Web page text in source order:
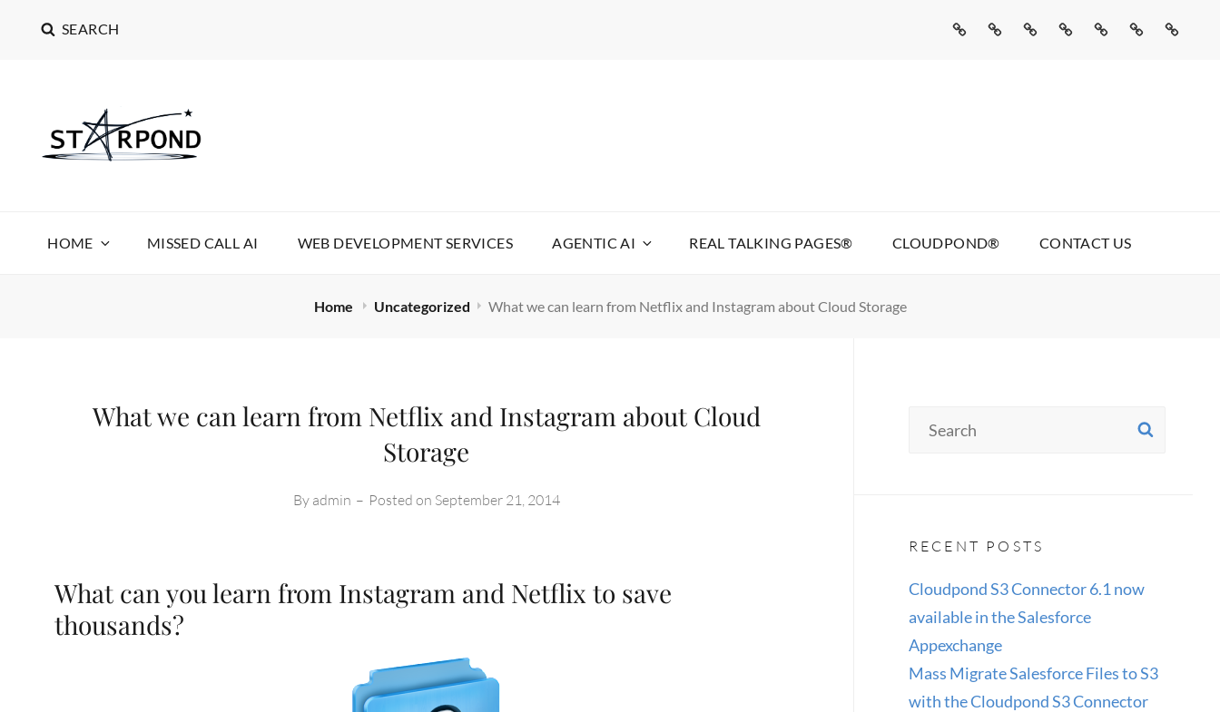
SEARCH HomeMissedWeb
Agentic
Real
Cloudpond®
Contact
STARPOND SOFTWARE
STARPOND SOFTWARE, APPLICATIONS TO MAKE YOUR LIFE SIMPLE
HOME MISSED CALL AI WEB DEVELOPMENT SERVICES AGENTIC AI REAL TALKING PAGES® CLOUDPOND® CONTACT US
Home Uncategorized What we can learn from Netflix and Instagram about Cloud Storage
What we can learn from Netflix and Instagram about Cloud
Storage
By admin – Posted on September 21, 2014
What can you learn from Instagram and Netflix to save
thousands?
RECENT POSTS
Cloudpond S3 Connector 6.1 now
available in the Salesforce
Appexchange
Mass Migrate Salesforce Files to S3
with the Cloudpond S3 Connector